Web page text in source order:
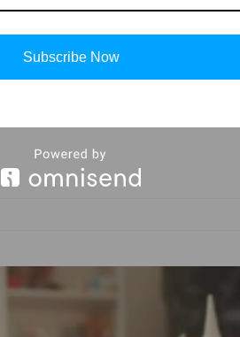
that capture their every
into the fabric of parental
we unravel a tapestry of
that matter most – ensuring
on this journey as we explore
a digitally connected age.
Subscribe Now